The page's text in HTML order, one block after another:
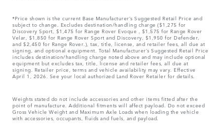
*Price shown is the current Base Manufacturer’s Suggested Retail Price and
subject to change. Excludes destination/handling charge ($1,275 for
Discovery Sport, $1,475 for Range Rover Evoque , $1,575 for Range Rover
Velar, $1,850 for Range Rover Sport and Discovery, $1,950 for Defender,
and $2,450 for Range Rover.), tax, title, license, and retailer fees, all due at
signing, and optional equipment. Total Manufacturer’s Suggested Retail Price
includes destination/handling charge noted above and may include optional
equipment but excludes tax, title, license and retailer fees, all due at
signing. Retailer price, terms and vehicle availability may vary. Effective
April 1, 2026. See your local authorized Land Rover Retailer for details.
Weights stated do not include accessories and other items fitted after the
point of manufacture. Additional fitments will affect payload. Do not exceed
Gross Vehicle Weight and Maximum Axle Loads when loading the vehicle
with accessories, occupants, fluids and fuels, and payload.